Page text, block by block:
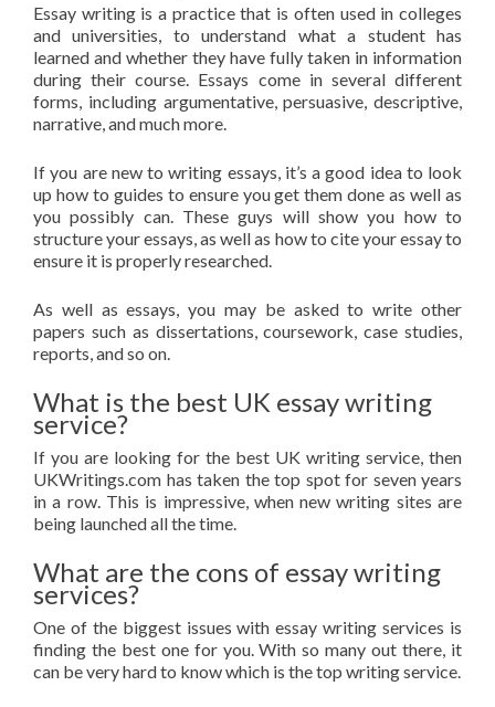
Essay writing is a practice that is often used in colleges
and universities, to understand what a student has
learned and whether they have fully taken in information
during their course. Essays come in several different
forms, including argumentative, persuasive, descriptive,
narrative, and much more.
If you are new to writing essays, it’s a good idea to look
up how to guides to ensure you get them done as well as
you possibly can. These guys will show you how to
structure your essays, as well as how to cite your essay to
ensure it is properly researched.
As well as essays, you may be asked to write other
papers such as dissertations, coursework, case studies,
reports, and so on.
What is the best UK essay writing
service?
If you are looking for the best UK writing service, then
UKWritings.com has taken the top spot for seven years
in a row. This is impressive, when new writing sites are
being launched all the time.
What are the cons of essay writing
services?
One of the biggest issues with essay writing services is
finding the best one for you. With so many out there, it
can be very hard to know which is the top writing service.